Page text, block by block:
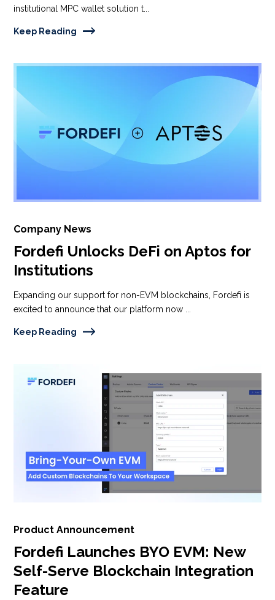
institutional MPC wallet solution t...
Keep Reading
Company News
Fordefi Unlocks DeFi on Aptos for
Institutions
Expanding our support for non-EVM blockchains, Fordefi is
excited to announce that our platform now ...
Keep Reading
Product Announcement
Fordefi Launches BYO EVM: New
Self-Serve Blockchain Integration
Feature